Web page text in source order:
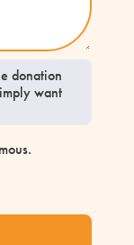
donation
want